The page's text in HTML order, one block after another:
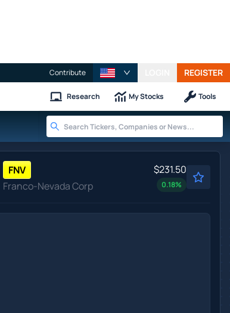
Contribute REGISTER
Research My Stocks Tools
FNV
Franco-Nevada Corp
$231.50
0.18%